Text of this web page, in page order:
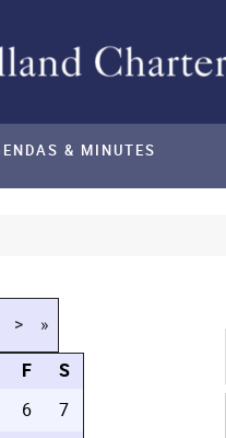
& MINUTES
> »
F S
6
7